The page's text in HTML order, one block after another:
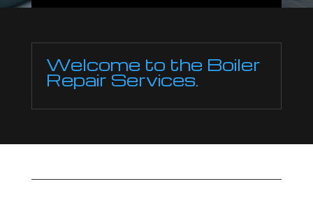
Welcome to the Boiler
Repair Services.